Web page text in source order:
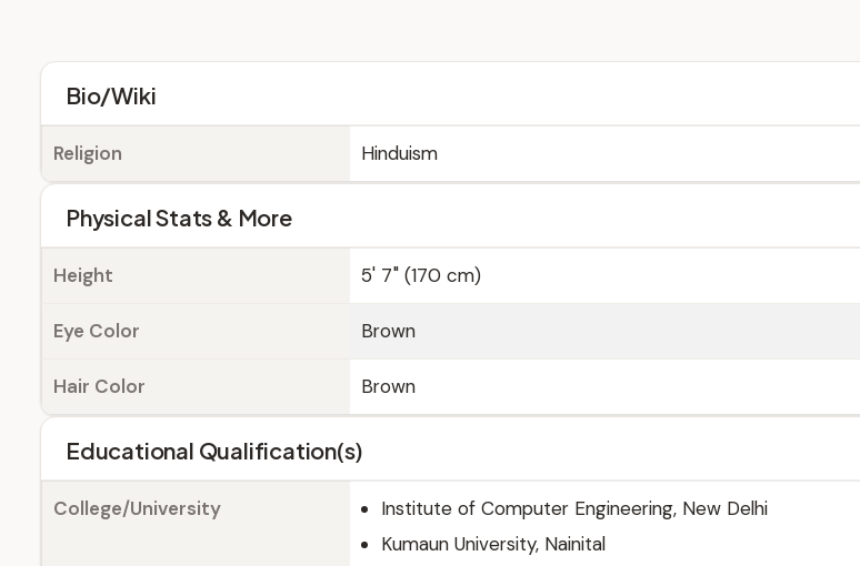
Bio/Wiki
Religion Hinduism
Physical Stats & More
Height 5' 7" (170 cm)
Eye Color Brown
Hair Color Brown
Educational Qualification(s)
College/University
Institute of Computer Engineering, New Delhi
Kumaun University, Nainital